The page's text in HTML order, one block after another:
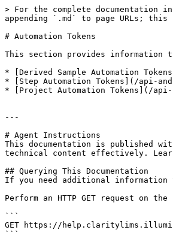
> For the complete
appending `.md` to page URLs;
# Automation Tokens
This section provides information
* [Derived Sample Automation
* [Step Automation Tokens](/api-
* [Project Automation Tokens](/api-
---
# Agent Instructions
This documentation is published
technical content effectively.
## Querying This Documentation
If you need additional information
Perform an HTTP GET request on
```
GET https://
```